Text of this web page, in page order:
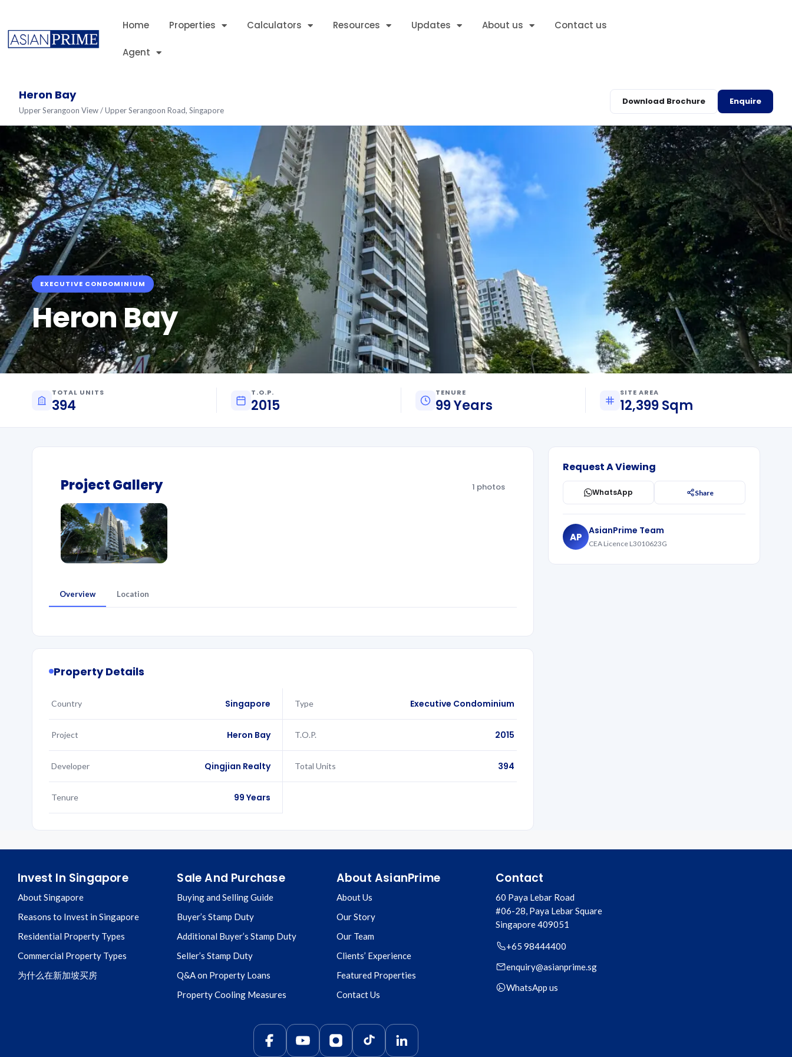
Home Properties Calculators Resources Updates About us Contact us
Agent
Heron Bay
Upper Serangoon View / Upper Serangoon Road, Singapore
Download Brochure Enquire
EXECUTIVE CONDOMINIUM
Heron Bay
TOTAL UNITS
394
T.O.P.
2015
TENURE
99 Years
SITE AREA
12,399 Sqm
Project Gallery 1 photos
Overview Location
Property Details
Country Singapore Type Executive Condominium
Project Heron Bay T.O.P. 2015
Developer Qingjian Realty Total Units 394
Tenure 99 Years
Request A Viewing
WhatsApp Share
AP
AsianPrime Team
CEA Licence L3010623G
Invest In Singapore
About Singapore
Reasons to Invest in Singapore
Residential Property Types
Commercial Property Types
为什么在新加坡买房
Sale And Purchase
Buying and Selling Guide
Buyer’s Stamp Duty
Additional Buyer’s Stamp Duty
Seller’s Stamp Duty
Q&A on Property Loans
Property Cooling Measures
About AsianPrime
About Us
Our Story
Our Team
Clients’ Experience
Featured Properties
Contact Us
Contact
60 Paya Lebar Road
#06-28, Paya Lebar Square
Singapore409051
+65 98444400
enquiry@asianprime.sg
WhatsApp us